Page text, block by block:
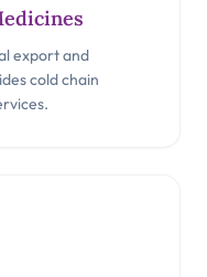
export and
cold chain